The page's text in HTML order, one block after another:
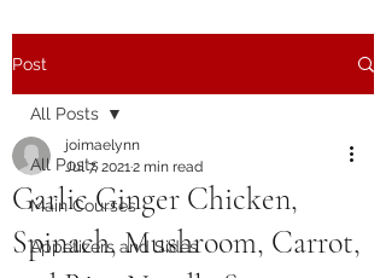
Post
All Posts
Main Courses
Appetizers and Sides
All Posts
Garlic Ginger Chicken,
Spinach, Mushroom, Carrot,
joimaelynn
Jul 7, 20212 min read